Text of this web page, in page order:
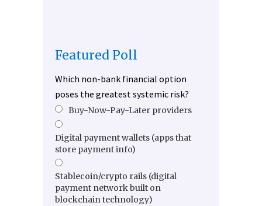
Featured Poll
Which non-bank financial option
poses the greatest systemic risk?
Buy-Now-Pay-Later providers
Digital payment wallets (apps that
store payment info)
Stablecoin/crypto rails (digital
payment network built on
blockchain technology)